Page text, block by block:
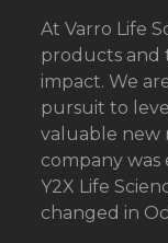
At Varro Life
products and
impact. We
pursuit to
valuable new
company was
Y2X Life
changed in